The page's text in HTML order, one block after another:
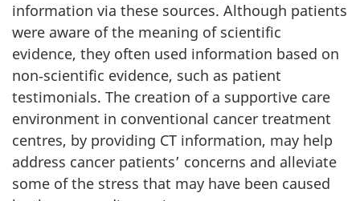
information via these sources. Although patients
were aware of the meaning of scientific
evidence, they often used information based on
non‑scientific evidence, such as patient
testimonials. The creation of a supportive care
environment in conventional cancer treatment
centres, by providing CT information, may help
address cancer patients’ concerns and alleviate
some of the stress that may have been caused